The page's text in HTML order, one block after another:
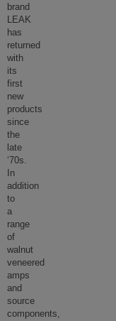
brand
LEAK
has
returned
with
its
first
new
products
since
the
late
‘70s.
In
addition
to
a
range
of
walnut
veneered
amps
and
source
components,